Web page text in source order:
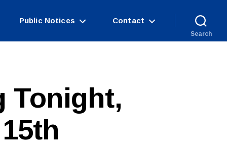
Public Notices Contact
Search
Tonight,